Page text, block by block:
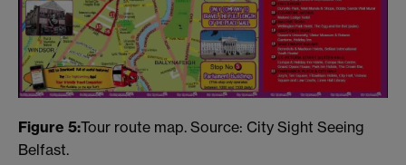
Figure 5:Tour route map. Source: City Sight Seeing
Belfast.